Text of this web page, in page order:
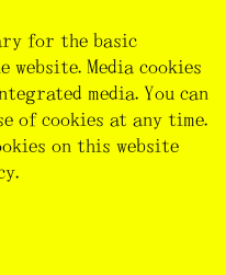
for the basic
Media cookies
media. You can
of cookies at any time.
on this website
.
in that way would
Stengers calls a
2015, 994-95),
us to slow down,
(e.g. the